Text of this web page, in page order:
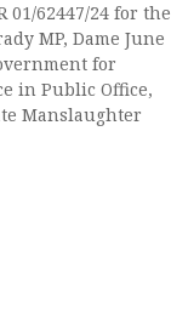
01/62447/24 for the
MP, Dame June
for
in Public Office,
Manslaughter